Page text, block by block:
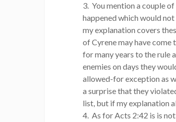
3. You mention a couple
happened which would
my explanation covers
of Cyrene may have come
for many years to the rule
enemies on days they
allowed-for exception as
a surprise that they
list, but if my explanation
4. As for Acts 2:42 is is